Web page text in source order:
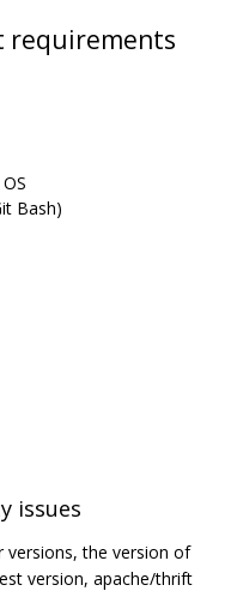
requirements
Bash)
issues
versions, the version of
version, apache/thrift